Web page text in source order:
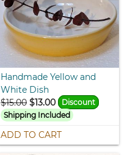
Handmade Yellow and
White Dish
$15.00 $13.00
Discount
Shipping Included
ADD TO CART